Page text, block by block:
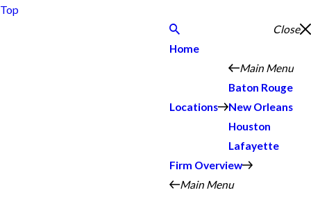
Top
Close
Home
Locations
Main Menu
Baton Rouge
New Orleans
Houston
Lafayette
Firm Overview
Main Menu